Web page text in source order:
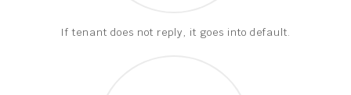
If tenant does not reply, it goes into default.